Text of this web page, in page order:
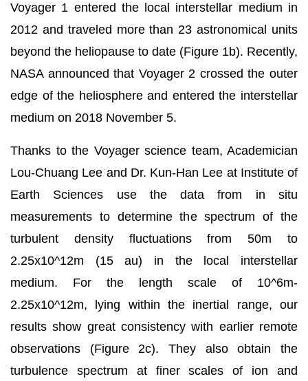
Voyager 1 entered the local interstellar medium in
2012 and traveled more than 23 astronomical units
beyond the heliopause to date (Figure 1b). Recently,
NASA announced that Voyager 2 crossed the outer
edge of the heliosphere and entered the interstellar
medium on 2018 November 5.
Thanks to the Voyager science team, Academician
Lou-Chuang Lee and Dr. Kun-Han Lee at Institute of
Earth Sciences use the data from in situ
measurements to determine the spectrum of the
turbulent density fluctuations from 50m to
2.25x10^12m (15 au) in the local interstellar
medium. For the length scale of 10^6m-
2.25x10^12m, lying within the inertial range, our
results show great consistency with earlier remote
observations (Figure 2c). They also obtain the
turbulence spectrum at finer scales of ion and